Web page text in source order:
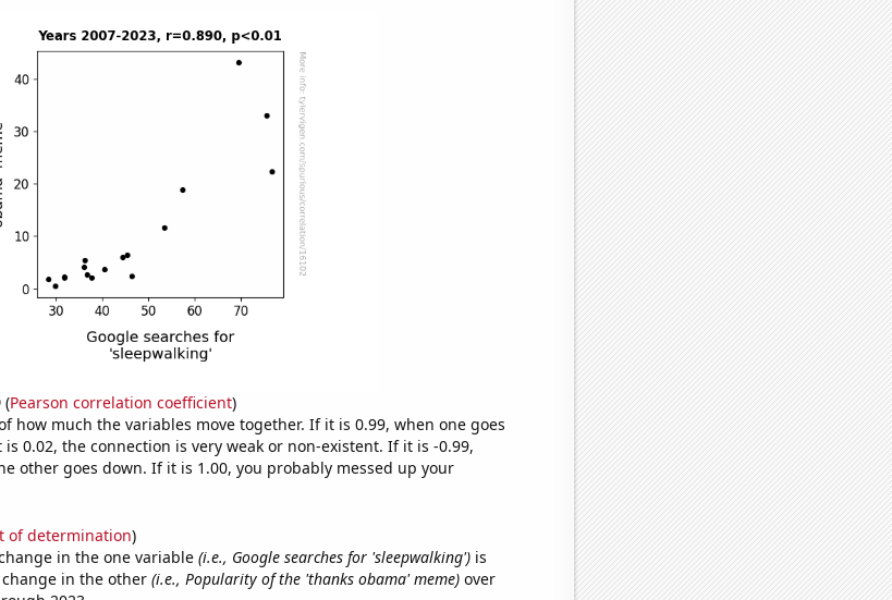
(Pearson correlation coefficient)
how much the variables move together. If it is 0.99, when one goes
0.02, the connection is very weak or non-existent. If it is -0.99,
other goes down. If it is 1.00, you probably messed up your
of determination)
in the one variable (i.e., Google searches for 'sleepwalking')is
in the other (i.e., Popularity of the 'thanks obama' meme)over